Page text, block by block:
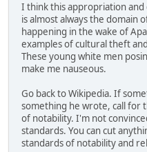
I think this appropriation
is almost always the domain
happening in the wake of
examples of cultural theft
These young white men
make me nauseous.
Go back to Wikipedia. If
something he wrote, call for
of notability. I'm not
standards. You can cut
standards of notability and